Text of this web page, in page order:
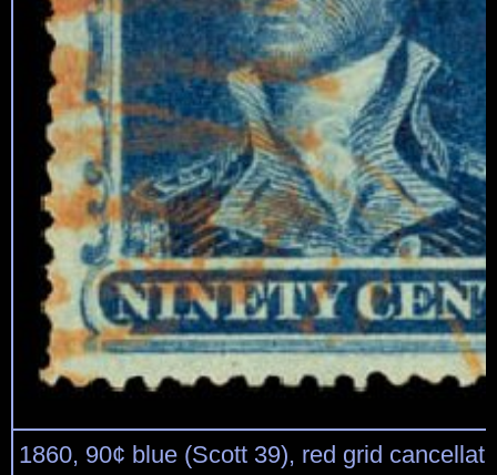
1860, 90¢ blue (Scott 39), red grid